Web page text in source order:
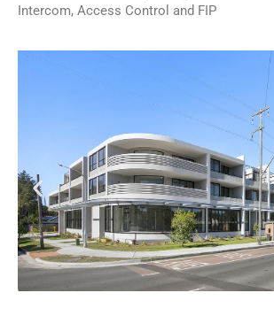
Intercom, Access Control and FIP